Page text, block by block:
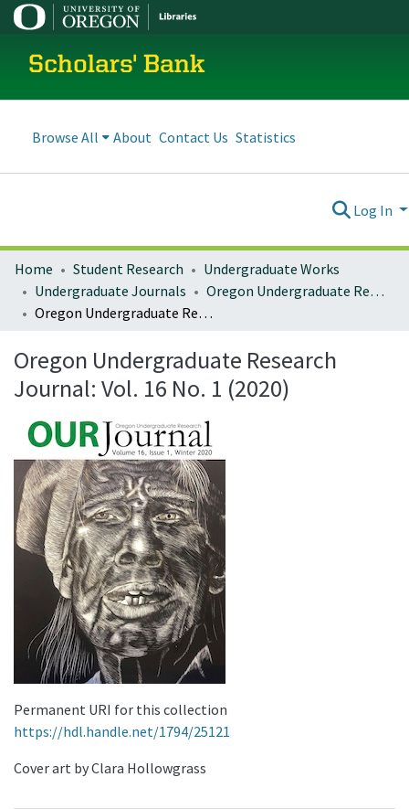
Scholars' Bank
Browse All About Contact Us Statistics
Log In
Home Student Research
Undergraduate Works
Undergraduate Journals
Oregon Undergraduate Research Journal
Oregon Undergraduate Research Journal: Vol. 16 No. 1 (2020)
Oregon Undergraduate Research
Journal: Vol. 16 No. 1 (2020)
Permanent URI for this collection
https://hdl.handle.net/1794/25121
Cover art by Clara Hollowgrass